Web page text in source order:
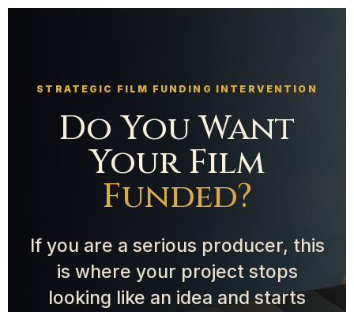
STRATEGIC FILM FUNDING INTERVENTION
Do You Want
Your Film
Funded?
If you are a serious producer, this
is where your project stops
looking like an idea and starts